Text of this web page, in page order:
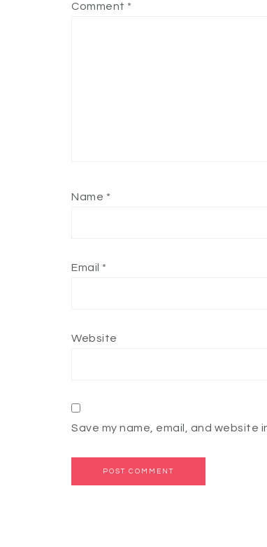
Comment *
Name *
Email *
Website
Save my name, email, and website